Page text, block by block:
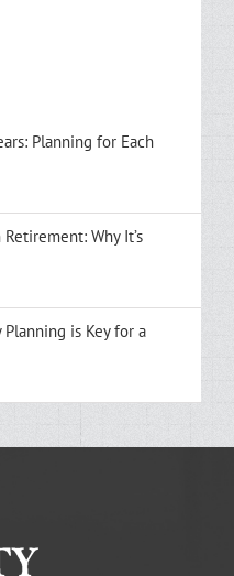
Planning for Each
Why It’s
Planning is Key for a